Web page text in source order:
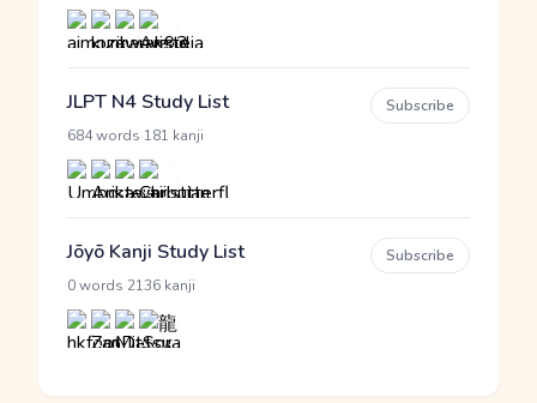
JLPT N4 Study List
684 words 181 kanji
Subscribe
Jōyō Kanji Study List
0 words 2136 kanji
Subscribe